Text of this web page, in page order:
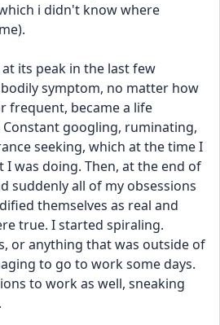
i didn't know where
its peak in the last few
symptom, no matter how
frequent, became a life
googling, ruminating,
seeking, which at the time I
was doing. Then, at the end of
suddenly all of my obsessions
themselves as real and
true. I started spiraling.
or anything that was outside of
to go to work some days.
to work as well, sneaking